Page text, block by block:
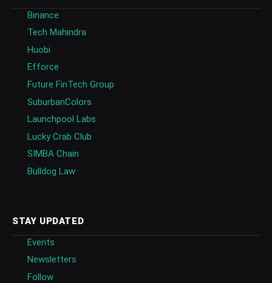
Binance
Tech Mahindra
Huobi
Efforce
Future FinTech Group
SuburbanColors
Launchpool Labs
Lucky Crab Club
SIMBA Chain
Bulldog Law
STAY UPDATED
Events
Newsletters
Follow